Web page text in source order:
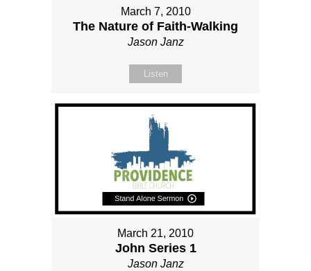
March 7, 2010
The Nature of Faith-Walking
Jason Janz
Listen
March 21, 2010
John Series 1
Jason Janz